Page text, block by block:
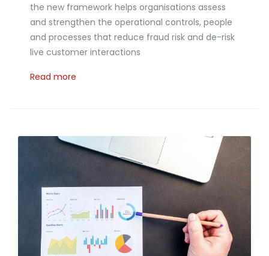
the new framework helps organisations assess
and strengthen the operational controls, people
and processes that reduce fraud risk and de-risk
live customer interactions
Read more